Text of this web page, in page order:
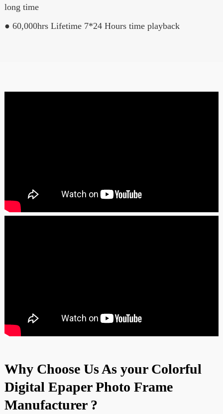
long time
● 60,000hrs Lifetime 7*24 Hours time playback
Why Choose Us As your Colorful
Digital Epaper Photo Frame
Manufacturer ?